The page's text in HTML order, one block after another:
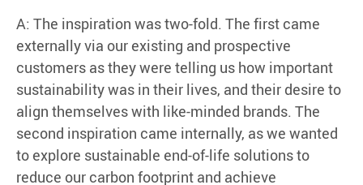
A: The inspiration was two-fold. The first came
externally via our existing and prospective
customers as they were telling us how important
sustainability was in their lives, and their desire to
align themselves with like-minded brands. The
second inspiration came internally, as we wanted
to explore sustainable end-of-life solutions to
reduce our carbon footprint and achieve